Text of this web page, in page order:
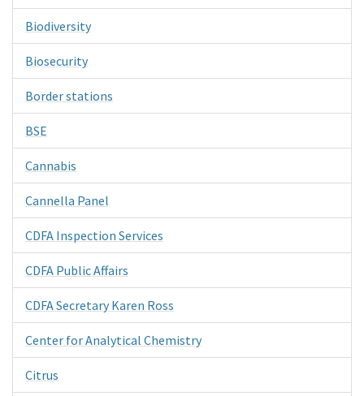
Biodiversity
Biosecurity
Border stations
BSE
Cannabis
Cannella Panel
CDFA Inspection Services
CDFA Public Affairs
CDFA Secretary Karen Ross
Center for Analytical Chemistry
Citrus